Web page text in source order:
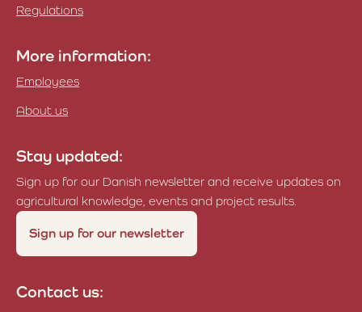
Regulations
More information:
Employees
About us
Stay updated:
Sign up for our Danish newsletter and receive updates on
agricultural knowledge, events and project results.
Sign up for our newsletter
Contact us: